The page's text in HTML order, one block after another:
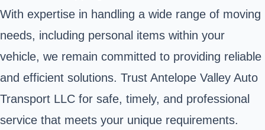
With expertise in handling a wide range of moving
needs, including personal items within your
vehicle, we remain committed to providing reliable
and efficient solutions. Trust Antelope Valley Auto
Transport LLC for safe, timely, and professional
service that meets your unique requirements.